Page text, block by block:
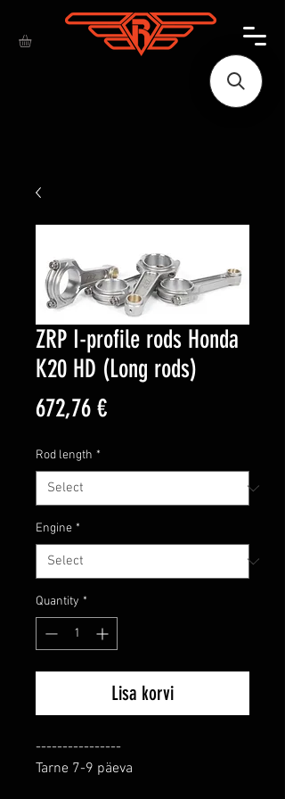
ZRP I-profile rods Honda
K20 HD (Long rods)
672,76 €Price
Rod length *
Engine *
Quantity *
Lisa korvi
----------------
Tarne 7-9 päeva